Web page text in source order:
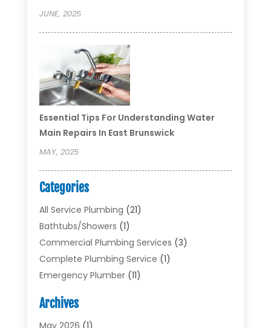
JUNE, 2025
Essential Tips For Understanding Water
Main Repairs In East Brunswick
MAY, 2025
Categories
All Service Plumbing (21)
Bathtubs/showers (1)
Commercial Plumbing Services (3)
Complete Plumbing Service (1)
Emergency Plumber(11)
Heating & Cooling
Heating And Air Conditioning
Archives